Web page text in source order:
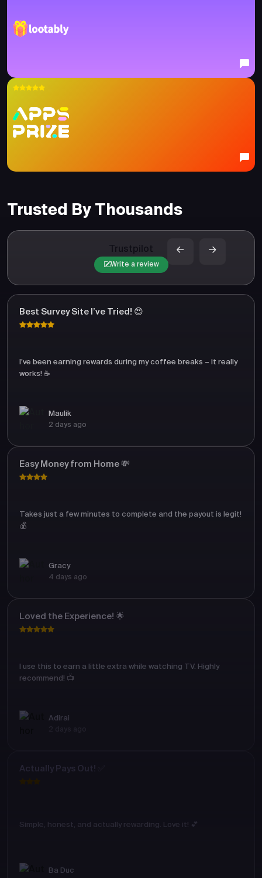
Trusted By Thousands
Trustpilot
Write a review
Best Survey Site I’ve Tried! 😍
I’ve been earning rewards during my coffee breaks – it really
works! ☕
Maulik
2 days ago
Easy Money from Home 💸
Takes just a few minutes to complete and the payout is legit!
💰
Gracy
4 days ago
Loved the Experience! 🌟
I use this to earn a little extra while watching TV. Highly
recommend! 📺
Adirai
Actually Pays Out! ✅
Simple, honest, and actually rewarding. Love it! 💕
Ba Duc